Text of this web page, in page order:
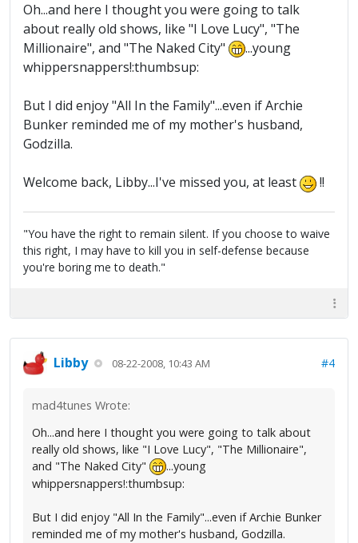
Oh...and here I thought you were going to talk
about really old shows, like "I Love Lucy", "The
Millionaire", and "The Naked City"
...young
whippersnappers!:thumbsup:
But I did enjoy "All In the Family"...even if Archie
Bunker reminded me of my mother's husband,
Godzilla.
Welcome back, Libby...I've missed you, at least !!
"You have the right to remain silent. If you choose to waive
this right, I may have to kill you in self-defense because
you're boring me to death."
Libby 08-22-2008, 10:43 AM #4
mad4tunes Wrote:
Oh...and here I thought you were going to talk about
really old shows, like "I Love Lucy", "The Millionaire",
and "The Naked City"
...young
whippersnappers!:thumbsup:
But I did enjoy "All In the Family"...even if Archie Bunker
reminded me of my mother's husband, Godzilla.